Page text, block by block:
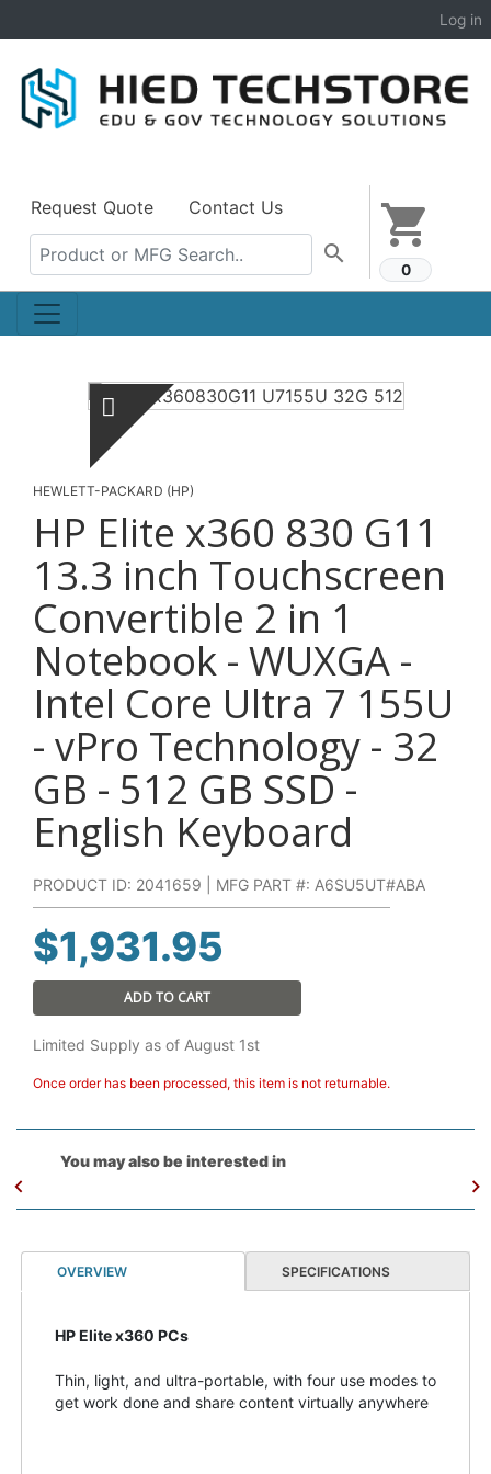
Log in
shopping_cart
0
Request Quote Contact Us
search
HEWLETT-PACKARD (HP)
HP Elite x360 830 G11
13.3 inch Touchscreen
Convertible 2 in 1
Notebook - WUXGA -
Intel Core Ultra 7 155U
- vPro Technology - 32
GB - 512 GB SSD -
English Keyboard
PRODUCT ID: 2041659 | MFG PART #: A6SU5UT#ABA
$1,931.95
ADD TO CART
Limited Supply as of August 1st
Once order has been processed, this item is not returnable.
You may also be interested in
OVERVIEW SPECIFICATIONS
HP Elite x360 PCs
Thin, light, and ultra-portable, with four use modes to
get work done and share content virtually anywhere